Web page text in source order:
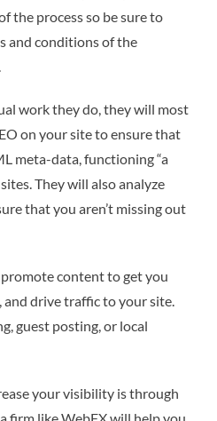
the process so be sure to
and conditions of the
work they do, they will most
on your site to ensure that
meta-data, functioning “a
They will also analyze
that you aren’t missing out
content to get you
drive traffic to your site.
guest posting, or local
your visibility is through